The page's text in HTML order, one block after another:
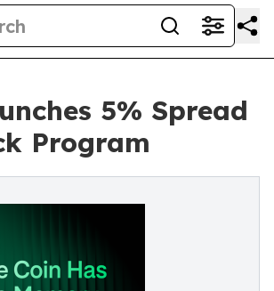
5% Spread
Program